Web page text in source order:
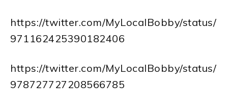
https://twitter.com/MyLocalBobby/status/
971162425390182406
https://twitter.com/MyLocalBobby/status/
978727727208566785